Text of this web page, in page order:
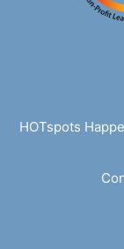
HOTspots